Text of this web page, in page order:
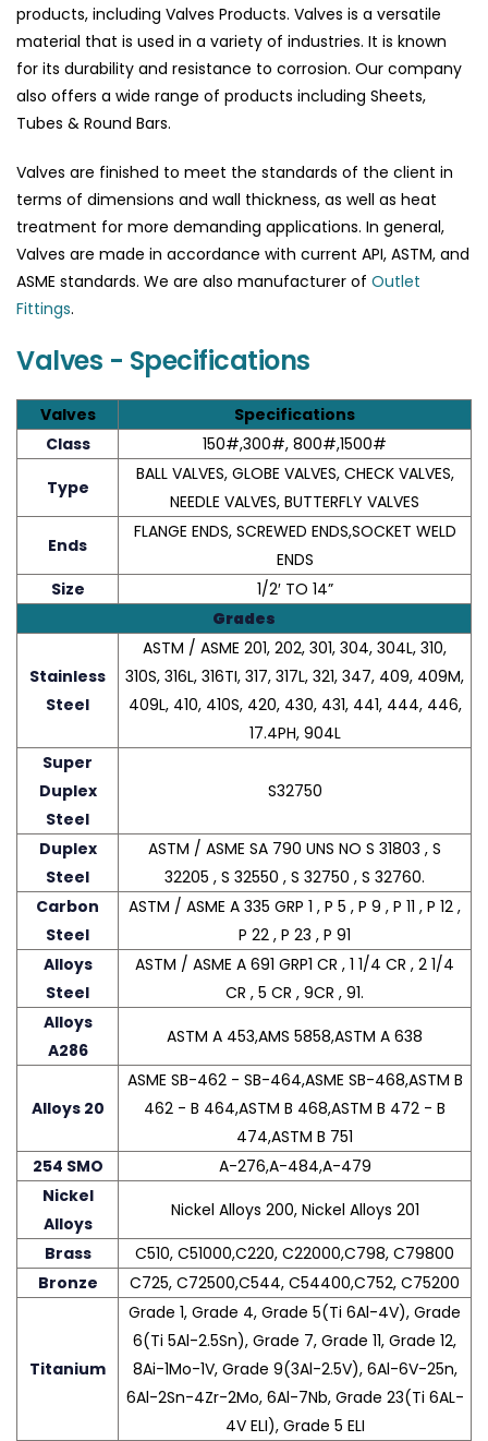
products, including Valves Products. Valves is a versatile
material that is used in a variety of industries. It is known
for its durability and resistance to corrosion. Our company
also offers a wide range of products including Sheets,
Tubes & Round Bars.
Valves are finished to meet the standards of the client in
terms of dimensions and wall thickness, as well as heat
treatment for more demanding applications. In general,
Valves are made in accordance with current API, ASTM, and
ASME standards. We are also manufacturer of Outlet
Fittings.
Valves - Specifications
Valves
Specifications
Class
150#,300#, 800#,1500#
Type
BALL VALVES, GLOBE VALVES, CHECK VALVES,
NEEDLE VALVES, BUTTERFLY VALVES
Ends
FLANGE ENDS, SCREWED ENDS,SOCKET WELD
ENDS
Size
1/2′ TO 14”
Grades
Stainless
Steel
ASTM / ASME 201, 202, 301, 304, 304L, 310,
310S, 316L, 316TI, 317, 317L, 321, 347, 409, 409M,
409L, 410, 410S, 420, 430, 431, 441, 444, 446,
17.4PH, 904L
Super
Duplex
Steel
S32750
Duplex
Steel
ASTM / ASME SA 790 UNS NO S 31803 , S
32205 , S 32550 , S 32750 , S 32760.
Carbon
Steel
ASTM / ASME A 335 GRP 1 , P 5 , P 9 , P 11 , P 12 ,
P 22 , P 23 , P 91
Alloys
Steel
ASTM / ASME A 691 GRP1 CR , 1 1/4 CR , 2 1/4
CR , 5 CR , 9CR , 91.
Alloys
A286
ASTM A 453,AMS 5858,ASTM A 638
Alloys 20
ASME SB-462 - SB-464,ASME SB-468,ASTM B
462 - B 464,ASTM B 468,ASTM B 472 - B
474,ASTM B 751
254 SMO
A-276,A-484,A-479
Nickel
Alloys
Nickel Alloys 200, Nickel Alloys 201
Brass
C510, C51000,C220, C22000,C798, C79800
Bronze
C725, C72500,C544, C54400,C752, C75200
Titanium
Grade 1, Grade 4, Grade 5(Ti 6Al-4V), Grade
6(Ti 5Al-2.5Sn), Grade 7, Grade 11, Grade 12,
8Ai-1Mo-1V, Grade 9(3Al-2.5V), 6Al-6V-25n,
6Al-2Sn-4Zr-2Mo, 6Al-7Nb, Grade 23(Ti 6AL-
4V ELI), Grade 5 ELI